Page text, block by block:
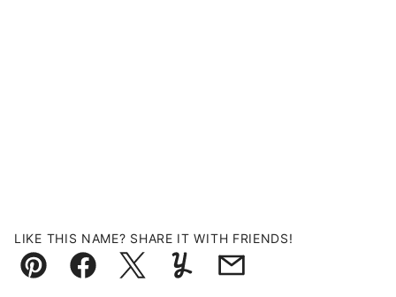
LIKE THIS NAME? SHARE IT WITH FRIENDS!
Pin FacebookTweetYummlyEmail